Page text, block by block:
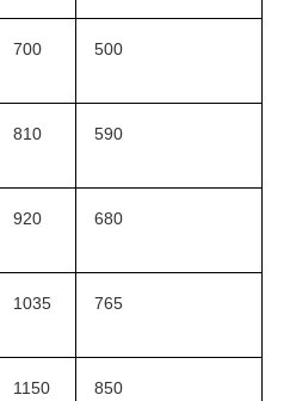
700 500
810 590
920 680
1035 765
1150 850